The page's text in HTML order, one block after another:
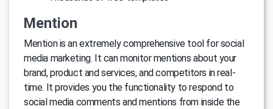
Mention
Mention is an extremely comprehensive tool for social
media marketing. It can monitor mentions about your
brand, product and services, and competitors in real-
time. It provides you the functionality to respond to
social media comments and mentions from inside the